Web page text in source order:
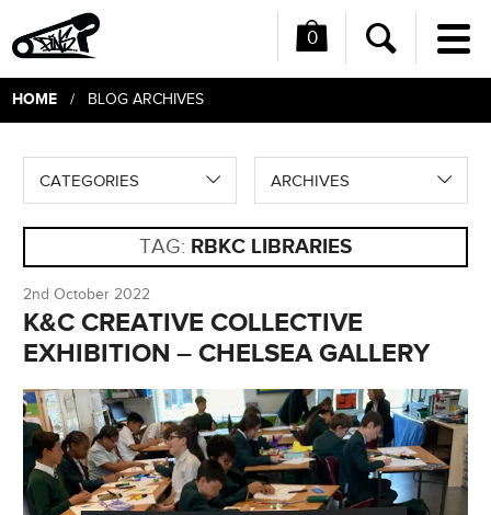
0
Search
HOME/ BLOG ARCHIVES
CATEGORIES ARCHIVES
TAG: RBKC LIBRARIES
2nd October 2022
K&C CREATIVE COLLECTIVE
EXHIBITION – CHELSEA GALLERY